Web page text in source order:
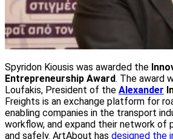
Spyridon Kiousis was awarded the
Entrepreneurship Award. The award
Loufakis, President of the Alexander
Freights is an exchange platform for
enabling companies in the transport
workflow, and expand their network of
and safely. ArtAbout has designed the